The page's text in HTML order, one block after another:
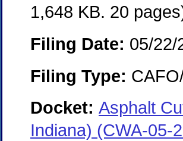
1,648 KB. 20
Filing Date: 05/22/
Filing Type:
Docket: Asphalt
Indiana) (CWA-05-